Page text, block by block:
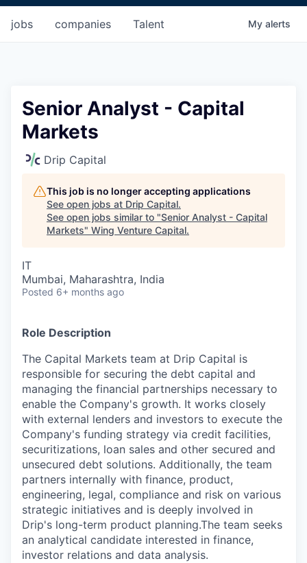
jobs companies Talent My alerts
Senior Analyst - Capital
Markets
Drip Capital
This job is no longer accepting applications
See open jobs at Drip Capital.
See open jobs similar to "Senior Analyst - Capital
Markets" Wing Venture Capital.
IT
Mumbai, Maharashtra, India
Posted 6+ months ago
Role Description
The Capital Markets team at Drip Capital is
responsible for securing the debt capital and
managing the financial partnerships necessary to
enable the Company's growth. It works closely
with external lenders and investors to execute the
Company's funding strategy via credit facilities,
securitizations, loan sales and other secured and
unsecured debt solutions. Additionally, the team
partners internally with finance, product,
engineering, legal, compliance and risk on various
strategic initiatives and is deeply involved in
Drip's long-term product planning.The team seeks
an analytical candidate interested in finance,
investor relations and data analysis.